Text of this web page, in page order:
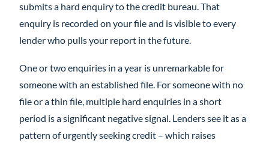
submits a hard enquiry to the credit bureau. That
enquiry is recorded on your file and is visible to every
lender who pulls your report in the future.
One or two enquiries in a year is unremarkable for
someone with an established file. For someone with no
file or a thin file, multiple hard enquiries in a short
period is a significant negative signal. Lenders see it as a
pattern of urgently seeking credit – which raises